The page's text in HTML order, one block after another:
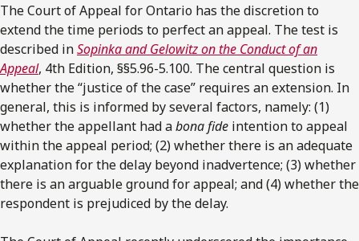
The Court of Appeal for Ontario has the discretion to
extend the time periods to perfect an appeal. The test is
described inSopinka and Gelowitz on the Conduct of an
Appeal, 4th Edition, §§5.96-5.100. The central question is
whether the “justice of the case” requires an extension. In
general, this is informed by several factors, namely: (1)
whether the appellant had abona fide intention to appeal
within the appeal period; (2) whether there is an adequate
explanation for the delay beyond inadvertence; (3) whether
there is an arguable ground for appeal; and (4) whether the
respondent is prejudiced by the delay.